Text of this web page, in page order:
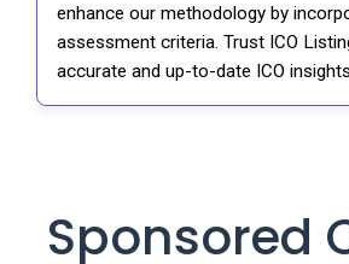
enhance our methodology by
assessment criteria. Trust ICO
accurate and up-to-date ICO insights.
Sponsored